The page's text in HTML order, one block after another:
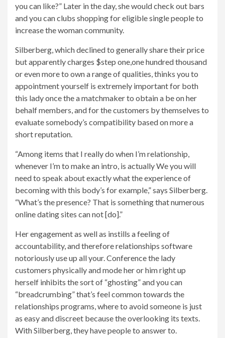
you can like?” Later in the day, she would check out bars
and you can clubs shopping for eligible single people to
increase the woman community.
Silberberg, which declined to generally share their price
but apparently charges $step one,one hundred thousand
or even more to own a range of qualities, thinks you to
appointment yourself is extremely important for both
this lady once the a matchmaker to obtain a be on her
behalf members, and for the customers by themselves to
evaluate somebody’s compatibility based on more a
short reputation.
“Among items that I really do when I’m relationship,
whenever I’m to make an intro, is actually We you will
need to speak about exactly what the experience of
becoming with this body’s for example,” says Silberberg.
“What’s the presence? That is something that numerous
online dating sites can not [do].”
Her engagement as well as instills a feeling of
accountability, and therefore relationships software
notoriously use up all your. Conference the lady
customers physically and mode her or him right up
herself inhibits the sort of “ghosting” and you can
“breadcrumbing” that’s feel common towards the
relationships programs, where to avoid someone is just
as easy and discreet because the overlooking its texts.
With Silberberg, they have people to answer to.